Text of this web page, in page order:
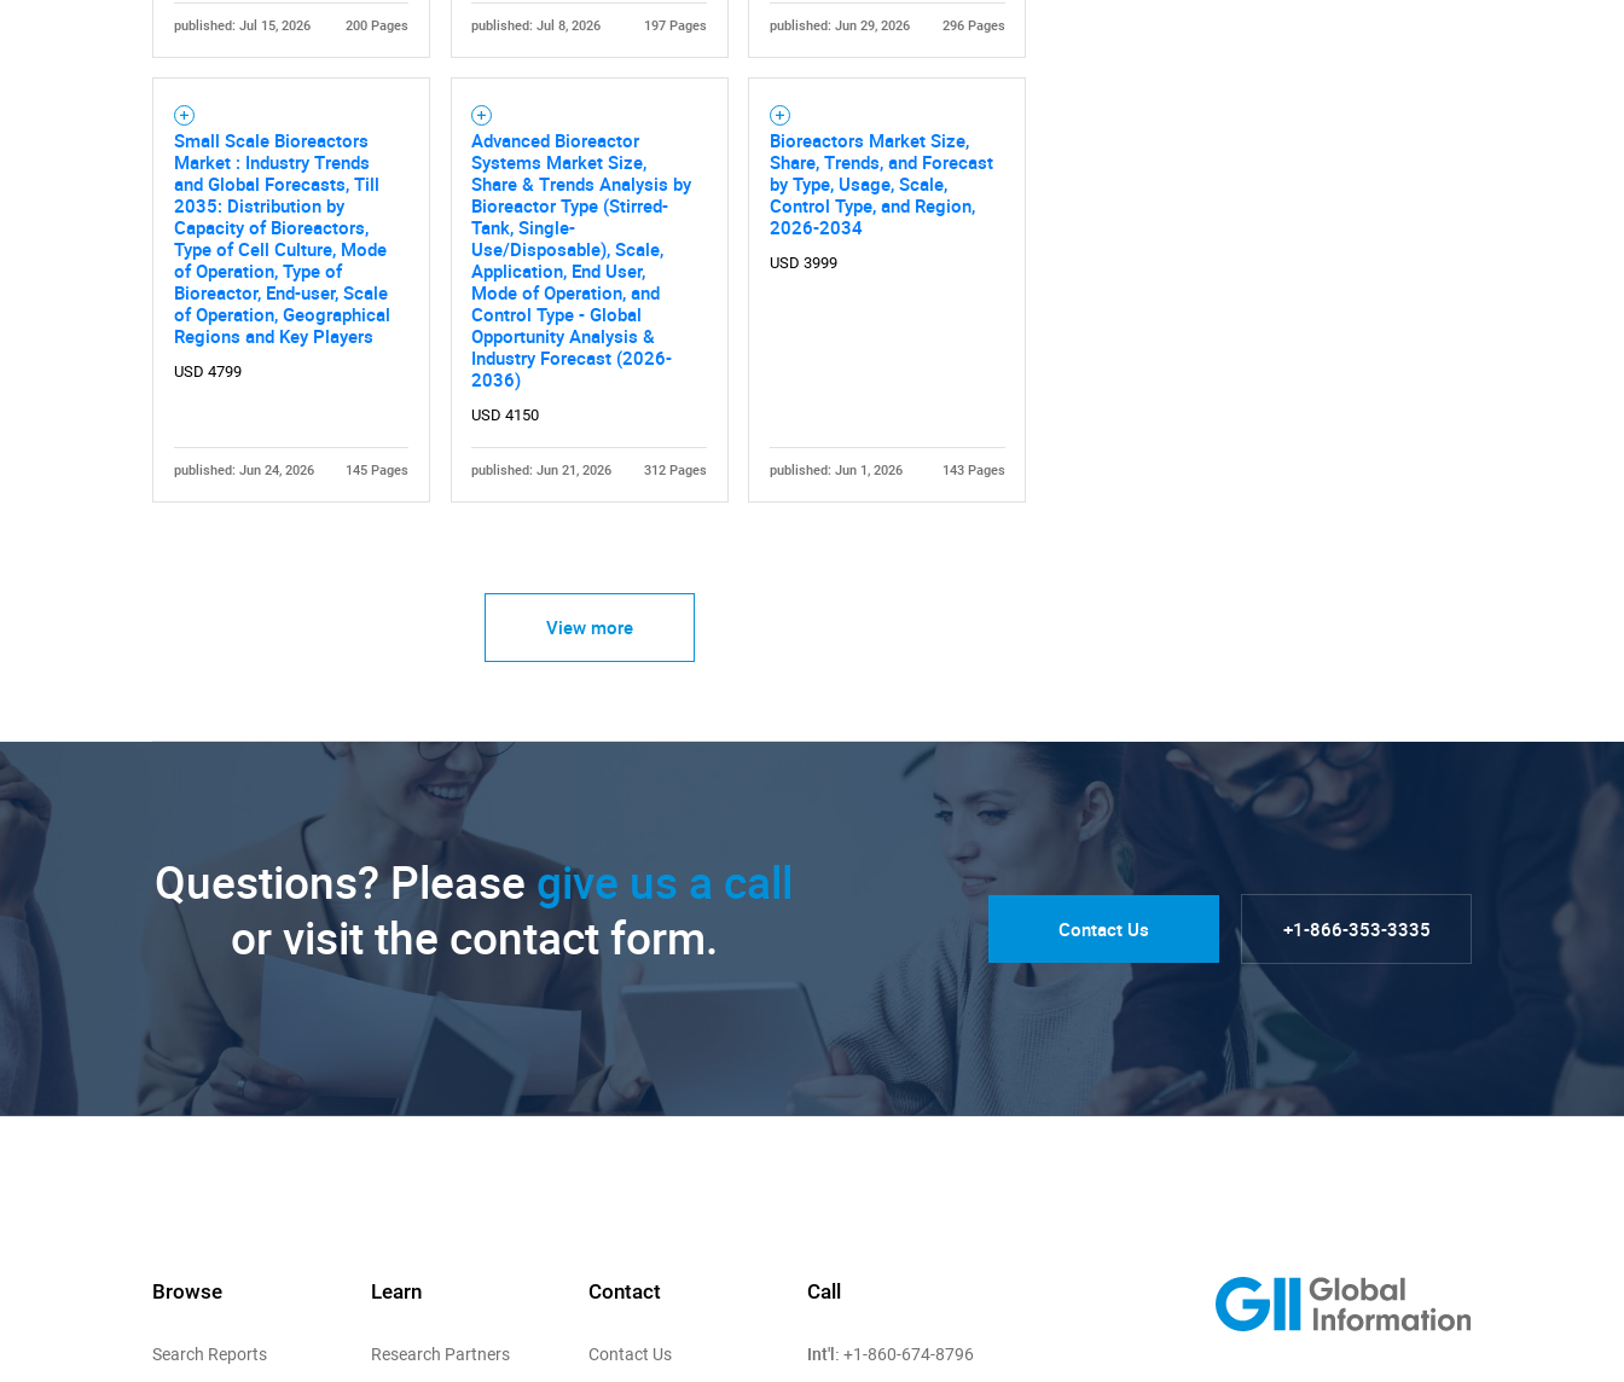
published: Jul 15, 2026 200 Pages published: Jul 8, 2026 197 Pages published: Jun 29, 2026 296 Pages
Small Scale Bioreactors
Market : Industry Trends
and Global Forecasts, Till
2035: Distribution by
Capacity of Bioreactors,
Type of Cell Culture, Mode
of Operation, Type of
Bioreactor, End-user, Scale
of Operation, Geographical
Regions and Key Players
USD 4799
published: Jun 24, 2026 145 Pages
Advanced Bioreactor
Systems Market Size,
Share & Trends Analysis by
Bioreactor Type (Stirred-
Tank, Single-
Use/Disposable), Scale,
Application, End User,
Mode of Operation, and
Control Type - Global
Opportunity Analysis &
Industry Forecast (2026-
2036)
USD 4150
published: Jun 21, 2026 312 Pages
Bioreactors Market Size,
Share, Trends, and Forecast
by Type, Usage, Scale,
Control Type, and Region,
2026-2034
USD 3999
published: Jun 1, 2026 143 Pages
View more
Questions? Please give us a call
or visit the contact form.
Contact Us +1-866-353-3335
Browse
Search Reports
Learn
Research Partners
Contact
Contact Us
Call
Int'l: +1-860-674-8796